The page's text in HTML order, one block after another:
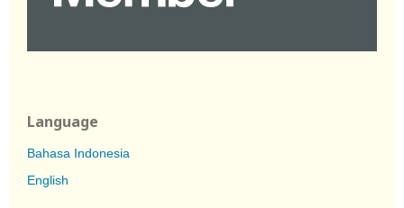
Language
Bahasa Indonesia
English